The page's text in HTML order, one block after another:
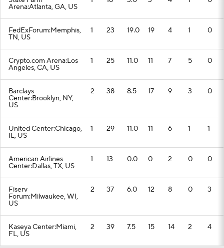
Arena:Atlanta, GA, US
FedExForum:Memphis,
TN, US
1 23 19.0 19 4 1 0
Crypto.com Arena:Los
Angeles, CA, US
1 25 11.0 11 7 5 0
Barclays
Center:Brooklyn, NY,
US
2 38 8.5 17 9 3 0
United Center:Chicago,
IL, US
1 29 11.0 11 6 1 1
American Airlines
Center:Dallas, TX, US
1 13 0.0 0 2 0 0
Fiserv
Forum:Milwaukee, WI,
US
2 37 6.0 12 8 0 3
Kaseya Center:Miami,
FL, US
2 39 7.5 15 14 2 4